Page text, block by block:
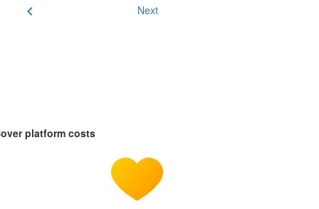
chevron_left Next
platform costs